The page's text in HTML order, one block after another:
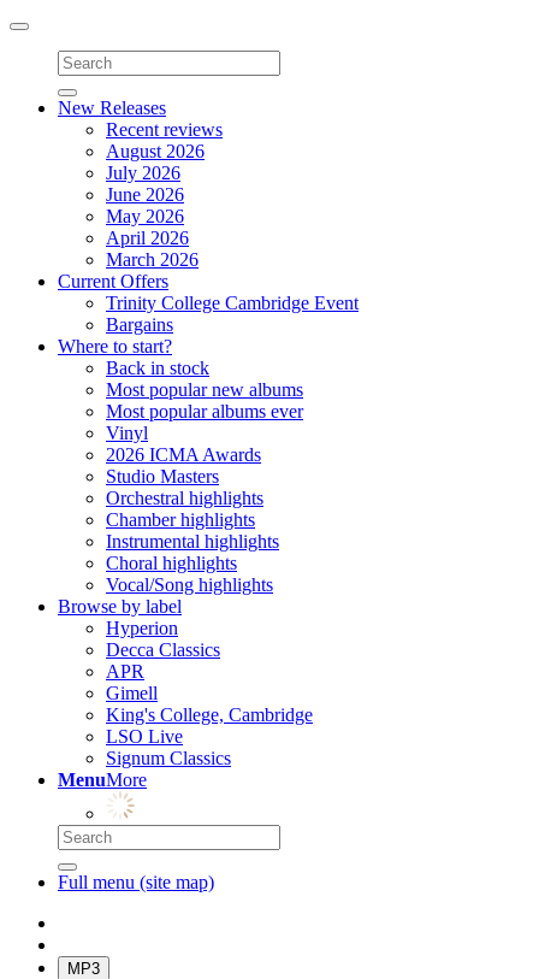
Toggle
navigation
New Releases
Recent reviews
August 2026
July 2026
June 2026
May 2026
April 2026
March 2026
Current Offers
Trinity College Cambridge Event
Bargains
Where to start?
Back in stock
Most popular new albums
Most popular albums ever
Vinyl
2026 ICMA Awards
Studio Masters
Orchestral highlights
Chamber highlights
Instrumental highlights
Choral highlights
Vocal/Song highlights
Browse by label
Hyperion
Decca Classics
APR
Gimell
King's College, Cambridge
LSO Live
Signum Classics
MenuMore
Full menu (site map)
MP3